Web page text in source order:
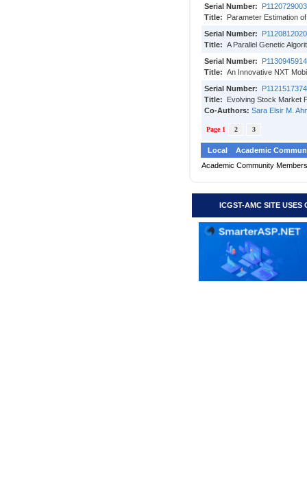
Serial Number:
P1120729003
Title:
Parameter Estimation
Serial Number:
P1120812020
Title: A Parallel Genetic
Serial Number:
P1130945914
Title: An Innovative NXT
Serial Number:
P1121517374
Title:
Evolving Stock Market
Co-Authors: Sara Elsir M.
Page 1 2 3
Local
Academic
Academic Community
ICGST-AMC SITE USES